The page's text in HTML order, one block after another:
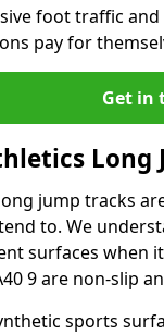
foot traffic
pay for
Get in
Long
jump tracks
to. We
surfaces when
9 are non-slip
sports